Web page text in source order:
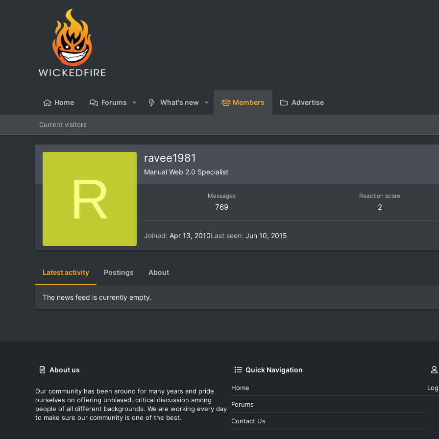
Home Forums What's new Members Advertise
Current visitors
R
ravee1981
Manual Web 2.0 Specialist
Messages
769
Reaction score
2
Joined Apr 13, 2010Last seen Jun 10, 2015
Latest activity Postings About
The news feed is currently empty.
About us
Our community has been around for many years and pride
ourselves on offering unbiased, critical discussion among
people of all different backgrounds. We are working every day
to make sure our community is one of the best.
Quick Navigation
Home
Forums
Contact Us